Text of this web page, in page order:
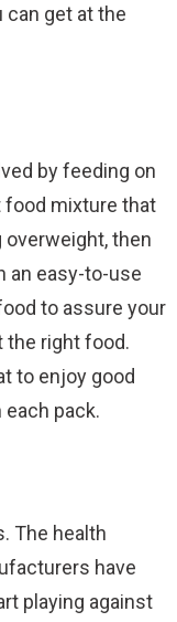
can get at the
by feeding on
food mixture that
then
an easy-to-use
to assure your
the right food.
to enjoy good
pack.
The health
have
playing against